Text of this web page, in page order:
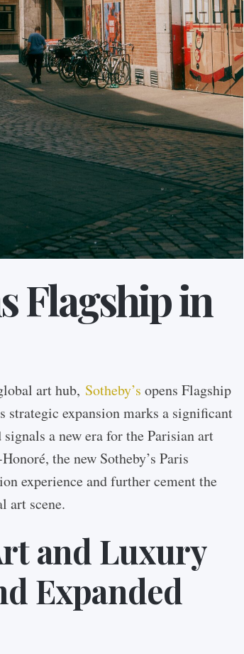
Flagship in
art hub, Sotheby’s opens Flagship
expansion marks a significant
a new era for the Parisian art
the new Sotheby’s Paris
experience and further cement the
art scene.
and Luxury
Expanded